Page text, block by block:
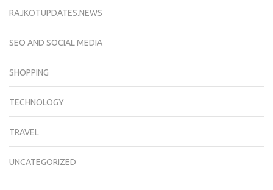
RAJKOTUPDATES.NEWS
SEO AND SOCIAL MEDIA
SHOPPING
TECHNOLOGY
TRAVEL
UNCATEGORIZED